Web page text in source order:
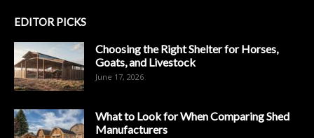
EDITOR PICKS
Choosing the Right Shelter for Horses,
Goats, and Livestock
June 17, 2026
What to Look for When Comparing Shed
Manufacturers